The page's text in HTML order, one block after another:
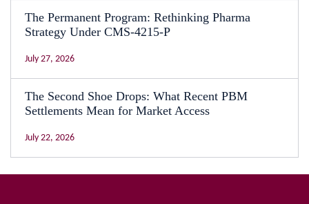
The Permanent Program: Rethinking Pharma
Strategy Under CMS-4215-P
July 27, 2026
The Second Shoe Drops: What Recent PBM
Settlements Mean for Market Access
July 22, 2026